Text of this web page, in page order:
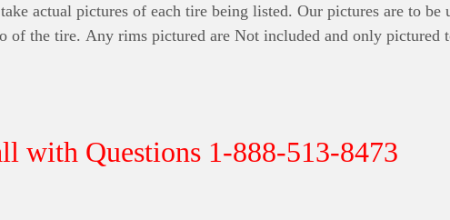
actual pictures of each tire being listed. Our pictures are to be
of the tire. Any rims pictured are Not included and only pictured
with Questions 1-888-513-8473